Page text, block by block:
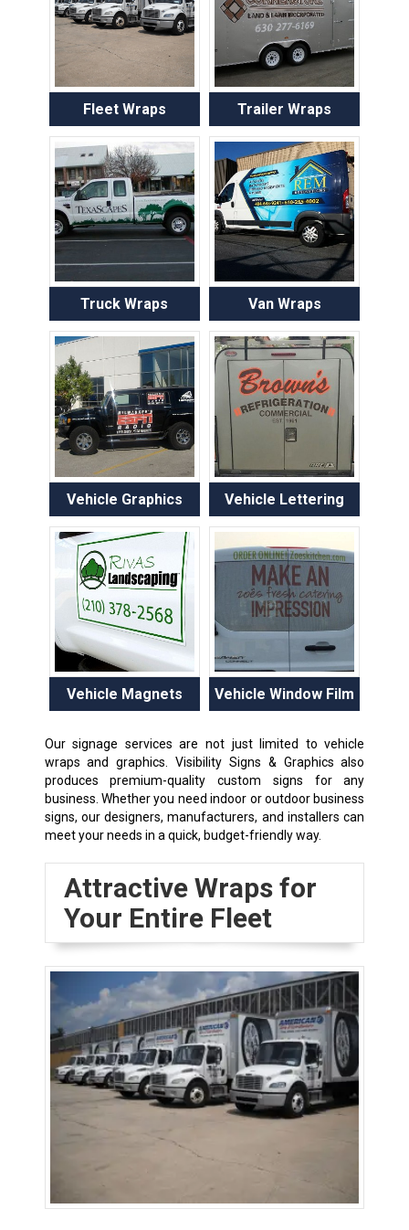
Fleet Wraps Trailer Wraps
Truck Wraps Van Wraps
Vehicle Graphics Vehicle Lettering
Vehicle Magnets Vehicle Window Film
Our signage services are not just limited to vehicle
wraps and graphics. Visibility Signs & Graphics also
produces premium-quality custom signs for any
business. Whether you need indoor or outdoor business
signs, our designers, manufacturers, and installers can
meet your needs in a quick, budget-friendly way.
Attractive Wraps for
Your Entire Fleet